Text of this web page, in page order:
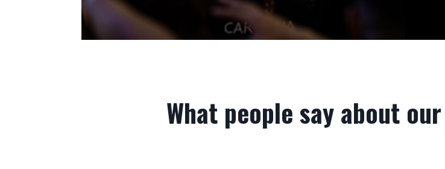
What people say about